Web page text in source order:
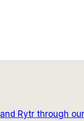
and Rytr through